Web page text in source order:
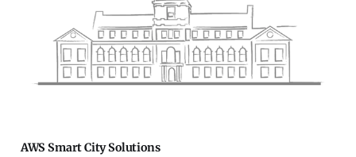
AWS Smart City Solutions